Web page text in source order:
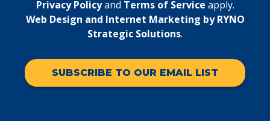
Privacy Policyand Terms of Service apply.
Web Design and Internet Marketing by RYNO
Strategic Solutions.
SUBSCRIBE TO OUR EMAIL LIST